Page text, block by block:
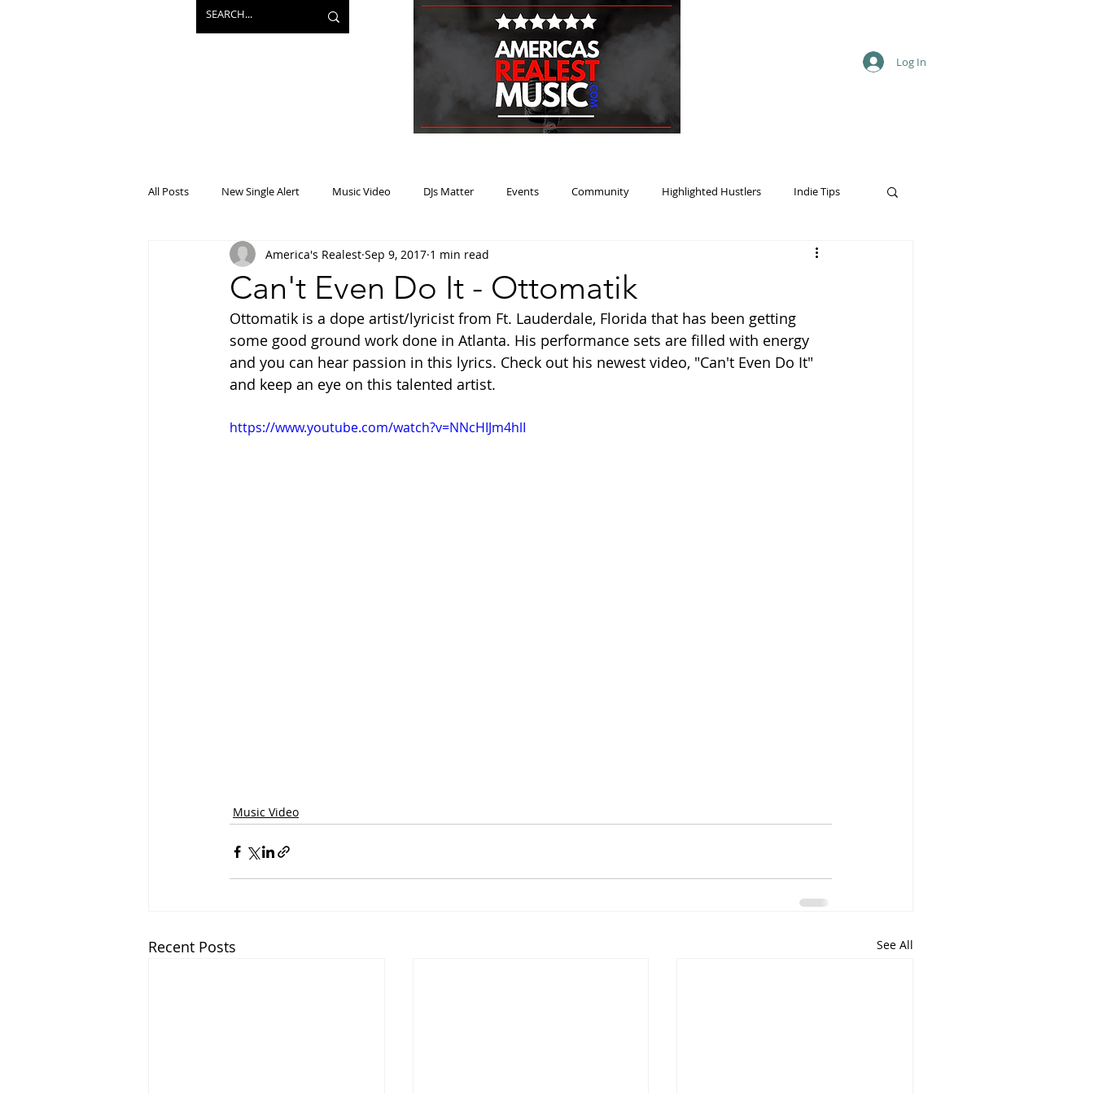
Log In
All Posts New Single Alert Music Video DJs Matter Events Community Highlighted Hustlers Indie Tips
Projects Mainstream Heat Music Review Winner
Can't Even Do It - Ottomatik
America's Realest Sep 9, 2017 1 min read
Ottomatik is a dope artist/lyricist from Ft. Lauderdale, Florida that has been getting
some good ground work done in Atlanta. His performance sets are filled with energy
and you can hear passion in this lyrics. Check out his newest video, "Can't Even Do It"
and keep an eye on this talented artist.
https://www.youtube.com/watch?v=NNcHIJm4hlI
Music Video
Recent Posts See All